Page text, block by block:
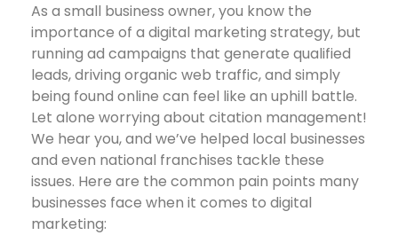
As a small business owner, you know the
importance of a digital marketing strategy, but
running ad campaigns that generate qualified
leads, driving organic web traffic, and simply
being found online can feel like an uphill battle.
Let alone worrying about citation management!
We hear you, and we’ve helped local businesses
and even national franchises tackle these
issues. Here are the common pain points many
businesses face when it comes to digital
marketing: